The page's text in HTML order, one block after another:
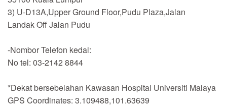
3) U-D13A,Upper Ground Floor,Pudu Plaza,Jalan
Landak Off Jalan Pudu
-Nombor Telefon kedai:
No tel: 03-2142 8844
*Dekat bersebelahan Kawasan Hospital Universiti Malaya
GPS Coordinates: 3.109488,101.63639